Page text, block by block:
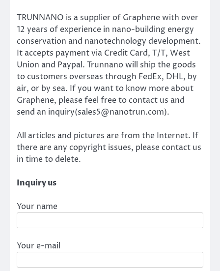
TRUNNANO is a supplier of Graphene with over
12 years of experience in nano-building energy
conservation and nanotechnology development.
It accepts payment via Credit Card, T/T, West
Union and Paypal. Trunnano will ship the goods
to customers overseas through FedEx, DHL, by
air, or by sea. If you want to know more about
Graphene, please feel free to contact us and
send an inquiry(sales5@nanotrun.com).
All articles and pictures are from the Internet. If
there are any copyright issues, please contact us
in time to delete.
Inquiry us
Your name
Your e-mail